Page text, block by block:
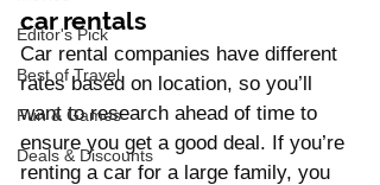
Editor's Pick
Best of Travel
Fun & Games
Deals & Discounts
car rentals
Car rental companies have different
rates based on location, so you’ll
want to research ahead of time to
ensure you get a good deal. If you’re
renting a car for a large family, you